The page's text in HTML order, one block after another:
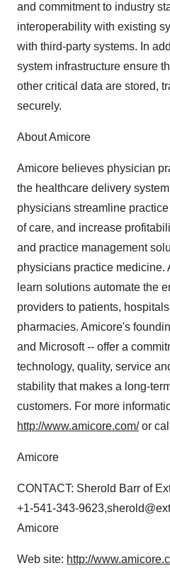
and commitment to industry
interoperability with existing
with third-party systems. In
system infrastructure ensure
other critical data are stored,
securely.
About Amicore
Amicore believes physician
the healthcare delivery
physicians streamline
of care, and increase
and practice management
physicians practice medicine.
learn solutions automate the
providers to patients,
pharmacies. Amicore's
and Microsoft -- offer a
technology, quality, service
stability that makes a long-
customers. For more
http://www.amicore.com/or
Amicore
CONTACT: Sherold Barr of
+1-541-343-
Amicore
Web site: http://